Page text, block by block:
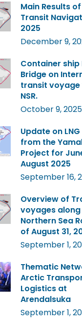
Main Results of
Transit
2025
December 9,
Container ship
Bridge on
transit voyage
NSR.
October 9, 2025
Update on
from the
Project for
August 2025
September 16,
Overview of
voyages
Northern Sea
of August 31,
September 1,
Thematic
Arctic
Logistics at
Arendalsuka
September 1,